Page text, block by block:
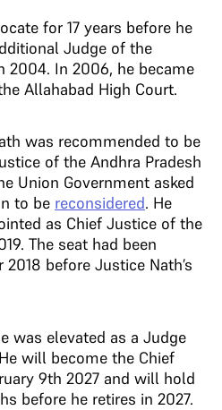
for 17 years before he
Judge of the
2004. In 2006, he became
Allahabad High Court.
was recommended to be
of the Andhra Pradesh
Union Government asked
to be reconsidered. He
as Chief Justice of the
The seat had been
before Justice Nath’s
was elevated as a Judge
will become the Chief
9th 2027 and will hold
before he retires in 2027.